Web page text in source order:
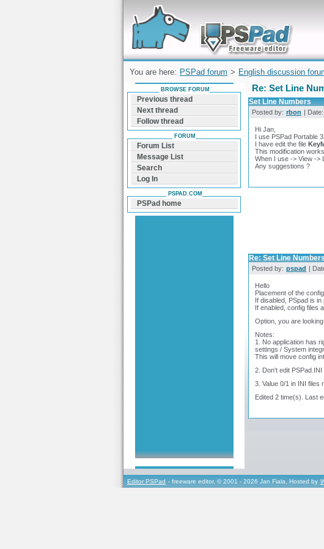
Forum can help you solve problems and quickly
find a solution with PSPad for Microsoft
Windows
You are here: PSPad forum > English discussion
Re: Set Line
Set Line Numbers
Posted by: rbon |
Hi Jan,
I use PSPad Portable
I have edit the file
This modification
When I use -> View ->
Any suggestions ?
Re: Set Line
Posted by: pspad |
Hello
Placement of the
If disabled, PSpad is
If enabled, config files
Option, you are
Notes:
1. No application has
settings / System
This will move config
2. Don't edit
3. Value 0/1 in INI files
Edited 2 time(s). Last
BROWSE FORUM
Previous thread
Next thread
Follow thread
FORUM
Forum List
Message List
Search
Log In
PSPAD.COM
PSPad home
Editor PSPad - freeware editor, © 2001 - 2026 Jan Fiala, Hosted by